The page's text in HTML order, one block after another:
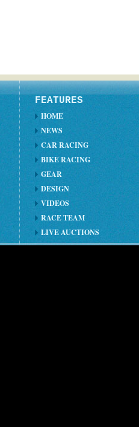
FEATURES
HOME
NEWS
CAR RACING
BIKE RACING
GEAR
DESIGN
VIDEOS
RACE TEAM
LIVE AUCTIONS